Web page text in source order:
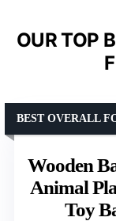
OUR TOP
Wooden
Animal
Toy
BEST OVERALL